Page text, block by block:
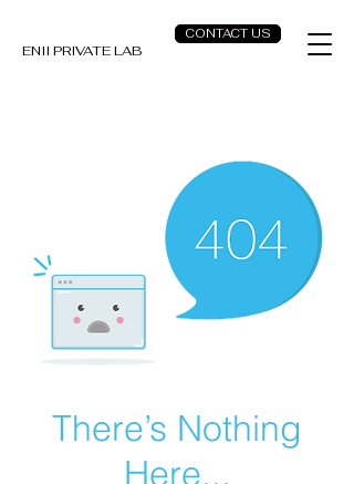
CONTACT US
ENII PRIVATE LAB
There’s Nothing
Here...